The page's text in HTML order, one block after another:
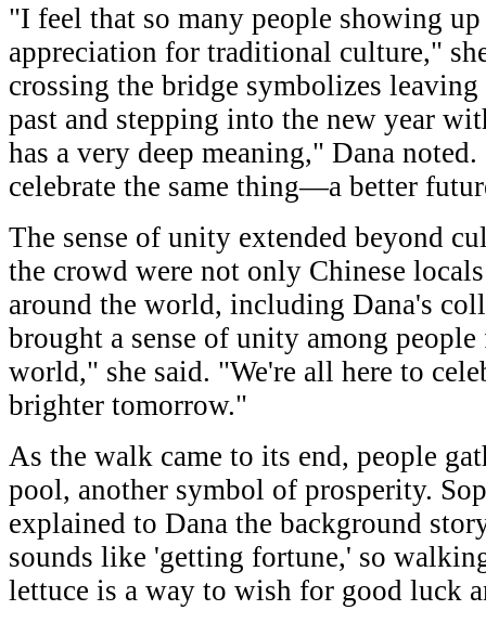
"I feel that so many people showing
appreciation for traditional culture,"
crossing the bridge symbolizes
past and stepping into the new year
has a very deep meaning," Dana
celebrate the same thing—a better
The sense of unity extended beyond
the crowd were not only Chinese
around the world, including Dana's
brought a sense of unity among
world," she said. "We're all here to
brighter tomorrow."
As the walk came to its end, people
pool, another symbol of prosperity.
explained to Dana the background
sounds like 'getting fortune,' so
lettuce is a way to wish for good luck